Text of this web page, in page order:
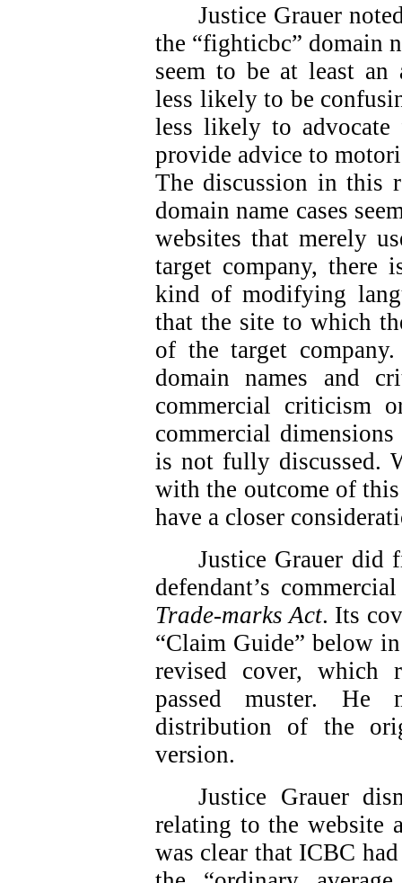
Justice Grauer
the “fighticbc” domain
seem to be at least an
less likely to be
less likely to
provide advice to
The discussion in this
domain name cases
websites that merely
target company,
kind of modifying
that the site to which
of the target
domain names and
commercial criticism
commercial
is not fully discussed.
with the outcome of
have a closer
Justice Grauer did
defendant’s
Trade-marks Act. Its
“Claim Guide” below
revised cover, which
passed muster. He
distribution of the
version.
Justice Grauer
relating to the website
was clear that ICBC